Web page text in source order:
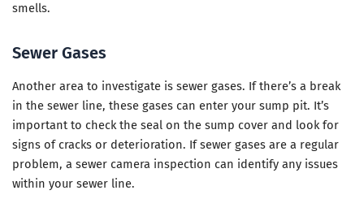
smells.
Sewer Gases
Another area to investigate is sewer gases. If there’s a break
in the sewer line, these gases can enter your sump pit. It’s
important to check the seal on the sump cover and look for
signs of cracks or deterioration. If sewer gases are a regular
problem, a sewer camera inspection can identify any issues
within your sewer line.